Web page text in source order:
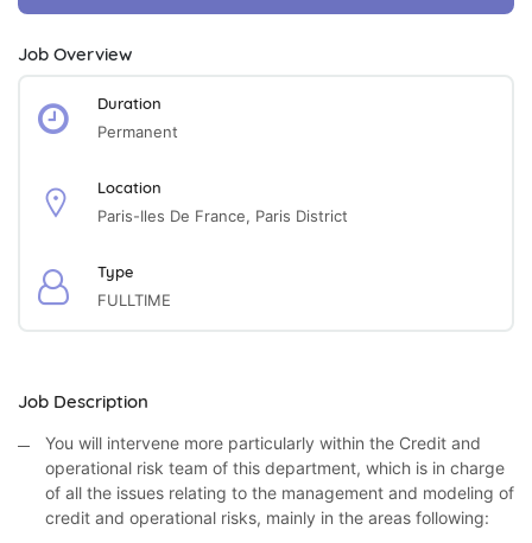
Job Overview
Duration
Permanent
Location
Paris-Iles De France, Paris District
Type
FULLTIME
Job Description
You will intervene more particularly within the Credit and
operational risk team of this department, which is in charge
of all the issues relating to the management and modeling of
credit and operational risks, mainly in the areas following: